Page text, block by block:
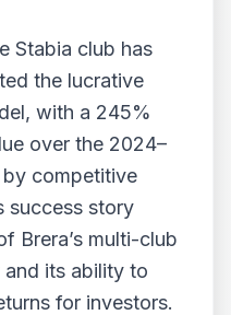
Stabia club has
the lucrative
with a 245%
over the 2024–
competitive
success story
Brera’s multi-club
its ability to
for investors.